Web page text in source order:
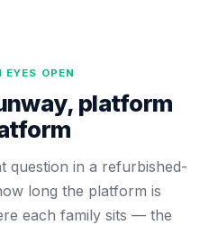
OPEN
platform
question in a refurbished-
long the platform is
each family sits — the